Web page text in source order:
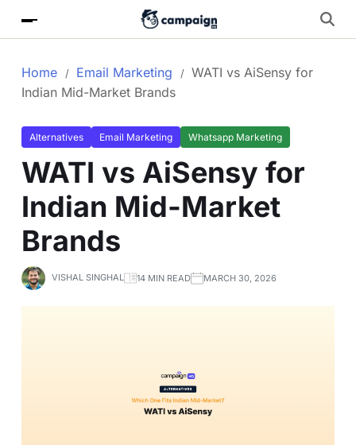
Home Email Marketing
WATI vs AiSensy for
Indian Mid-Market Brands
Alternatives Email Marketing Whatsapp Marketing
WATI vs AiSensy for
Indian Mid-Market
Brands
VISHAL SINGHAL 14 MIN READ MARCH 30, 2026